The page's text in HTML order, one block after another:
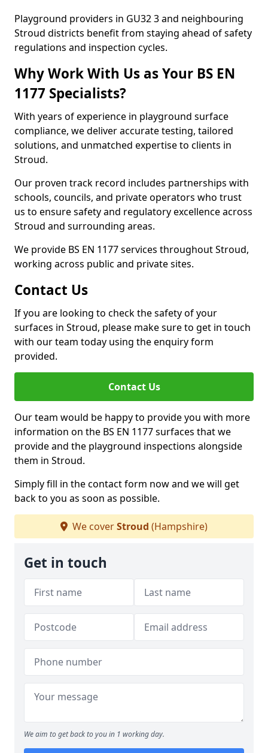
Playground providers in GU32 3 and neighbouring
Stroud districts benefit from staying ahead of safety
regulations and inspection cycles.
Why Work With Us as Your BS EN
1177 Specialists?
With years of experience in playground surface
compliance, we deliver accurate testing, tailored
solutions, and unmatched expertise to clients in
Stroud.
Our proven track record includes partnerships with
schools, councils, and private operators who trust
us to ensure safety and regulatory excellence across
Stroud and surrounding areas.
We provide BS EN 1177 services throughout Stroud,
working across public and private sites.
Contact Us
If you are looking to check the safety of your
surfaces in Stroud, please make sure to get in touch
with our team today using the enquiry form
provided.
Contact Us
Our team would be happy to provide you with more
information on the BS EN 1177 surfaces that we
provide and the playground inspections alongside
them in Stroud.
Simply fill in the contact form now and we will get
back to you as soon as possible.
We coverStroud (Hampshire)
Get in touch
We aim to get back to you in 1 working day.